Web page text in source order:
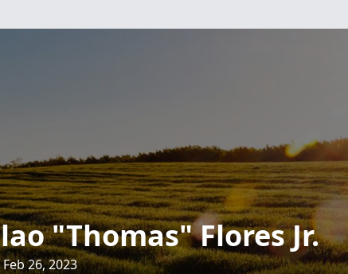
"Thomas" Flores Jr.
26, 2023